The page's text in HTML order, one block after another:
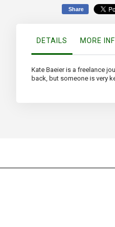
Share
DETAILS MORE
Kate Baeier is a freelance
back, but someone is very